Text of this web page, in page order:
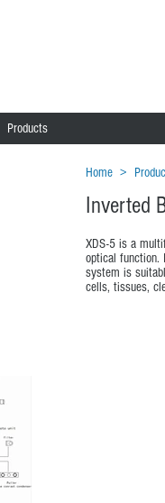
Products
Home >
Inverted
XDS-5 is a
optical function.
system is
cells, tissues,